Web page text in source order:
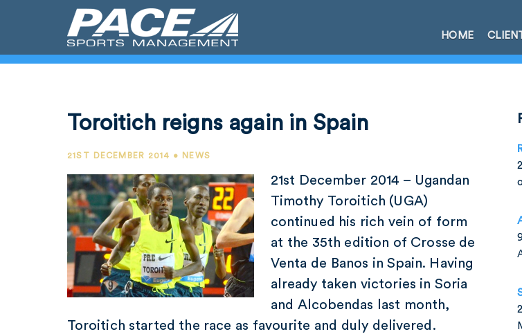
HOME
Toroitich reigns again in Spain
21ST DECEMBER 2014 • NEWS
21st December 2014 – Ugandan
Timothy Toroitich (UGA)
continued his rich vein of form
at the 35th edition of Crosse de
Venta de Banos in Spain. Having
already taken victories in Soria
and Alcobendas last month,
Toroitich started the race as favourite and duly delivered.